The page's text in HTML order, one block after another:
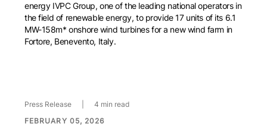
energy IVPC Group, one of the leading national operators in
the field of renewable energy, to provide 17 units of its 6.1
MW-158m* onshore wind turbines for a new wind farm in
Fortore, Benevento, Italy.
Press Release
4 min read
FEBRUARY 05, 2026